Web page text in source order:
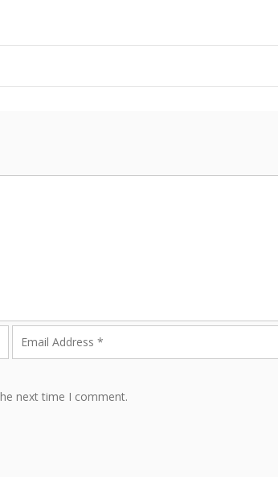
next time I comment.